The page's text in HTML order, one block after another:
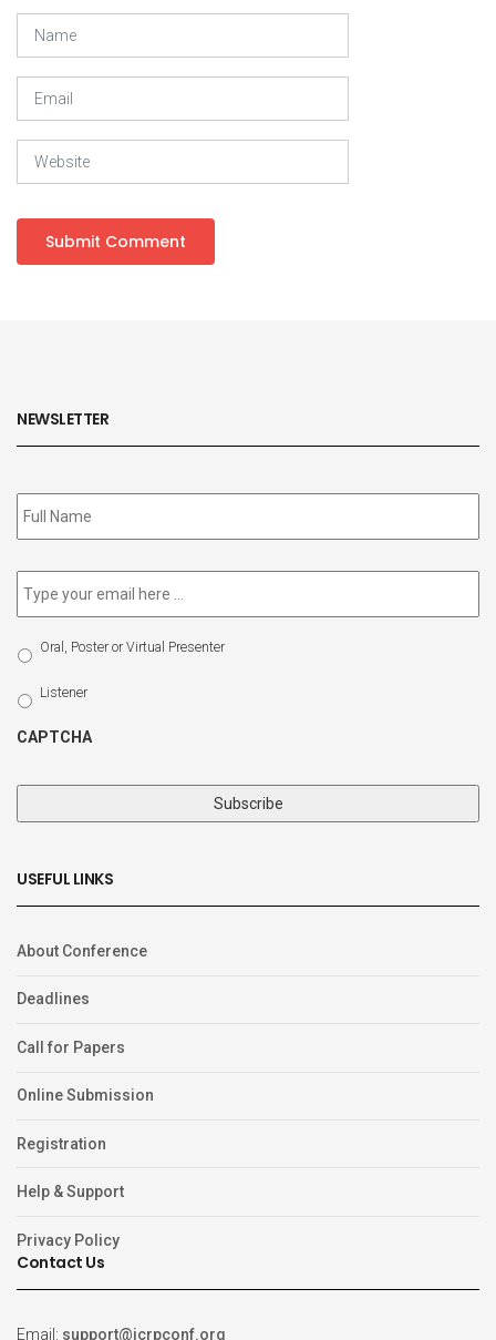
NEWSLETTER
Subscribe
to
Email *
Select
Participation
Type
Oral, Poster or Virtual Presenter
Listener
CAPTCHA
USEFUL LINKS
About Conference
Deadlines
Call for Papers
Online Submission
Registration
Help & Support
Privacy Policy
Contact Us
Email: support@icrpconf.org